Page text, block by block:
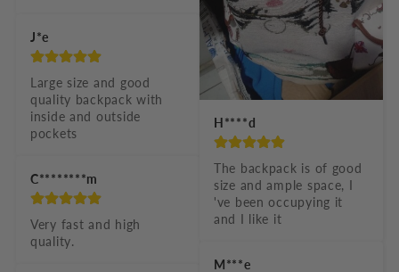
J*e
Large size and good
quality backpack with
inside and outside
pockets
C********m
Very fast and high
quality.
H****d
The backpack is of good
size and ample space, I
've been occupying it
and I like it
M***e